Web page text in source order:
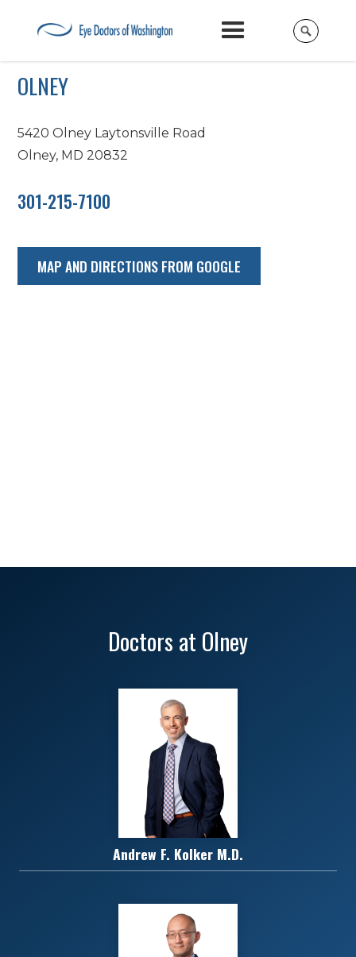
OLNEY
5420 Olney Laytonsville Road
Olney, MD 20832
301-215-7100
MAP AND DIRECTIONS FROM GOOGLE
Doctors at Olney
Andrew F. Kolker M.D.